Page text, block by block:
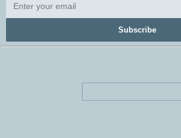
Subscribe